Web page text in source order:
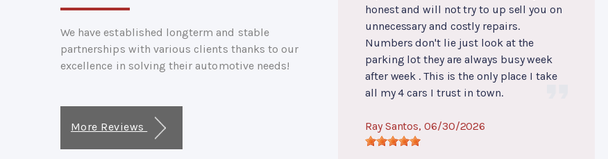
We have established longterm and stable
partnerships with various clients thanks to our
excellence in solving their automotive needs!
More Reviews
honest and will not try to up sell you on
unnecessary and costly repairs.
Numbers don't lie just look at the
parking lot they are always busy week
after week . This is the only place I take
all my 4 cars I trust in town.
Ray Santos, 06/30/2026